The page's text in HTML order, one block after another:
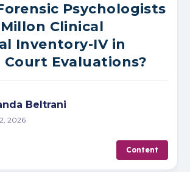
Psychologists
Clinical
Inventory-IV in
Court Evaluations?
Beltrani
2026
Content